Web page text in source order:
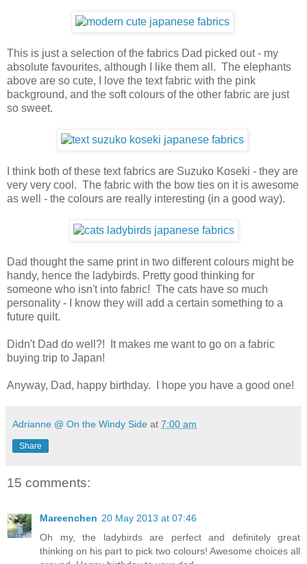
This is just a selection of the fabrics Dad picked out - my
absolute favourites, although I like them all. The elephants
above are so cute, I love the text fabric with the pink
background, and the soft colours of the other fabric are just
so sweet.
I think both of these text fabrics are Suzuko Koseki - they are
very very cool. The fabric with the bow ties on it is awesome
as well - the colours are really interesting (in a good way).
Dad thought the same print in two different colours might be
handy, hence the ladybirds. Pretty good thinking for
someone who isn't into fabric! The cats have so much
personality - I know they will add a certain something to a
future quilt.
Didn't Dad do well?! It makes me want to go on a fabric
buying trip to Japan!
Anyway, Dad, happy birthday. I hope you have a good one!
Adrianne @ On the Windy Side at 7:00 am
Share
15 comments:
Mareenchen 20 May 2013 at 07:46
Oh my, the ladybirds are perfect and definitely great
thinking on his part to pick two colours! Awesome choices all